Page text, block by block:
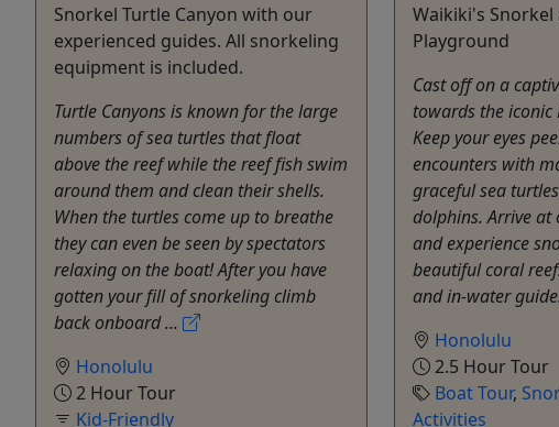
Snorkel Turtle Canyon with our
experienced guides. All snorkeling
equipment is included.
Turtle Canyons is known for the large
numbers of sea turtles that float
above the reef while the reef fish swim
around them and clean their shells.
When the turtles come up to breathe
they can even be seen by spectators
relaxing on the boat! After you have
gotten your fill of snorkeling climb
back onboard ...
Honolulu
2 Hour Tour
Kid-Friendly
Waikiki's Snorkel
Playground
Cast off on a
towards the iconic
Keep your eyes
encounters with
graceful sea
dolphins. Arrive
and experience
beautiful coral
and in-water
Honolulu
2.5 Hour Tour
Boat Tour,
Activities